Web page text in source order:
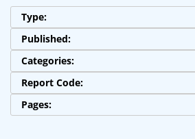
Type:
Published:
Categories:
Report Code:
Pages: